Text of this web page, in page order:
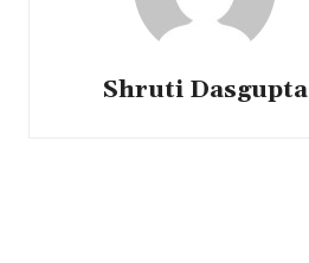
Shruti Dasgupta